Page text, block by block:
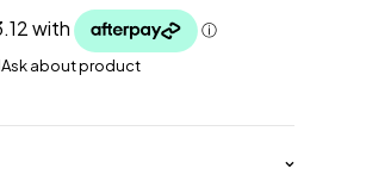
Ask about product